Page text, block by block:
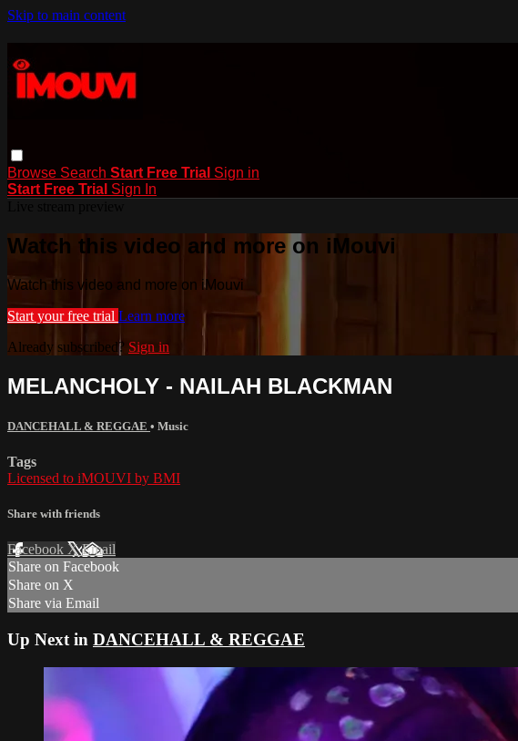
Skip to main content
Browse Search Start Free Trial Sign in
Start Free Trial Sign In
Watch this video and more on iMouvi
Watch this video and more on iMouvi
Start your free trial Learn more
Already subscribed? Sign in
MELANCHOLY - NAILAH BLACKMAN
DANCEHALL & REGGAE • Music
Tags
Licensed to iMOUVI by BMI
Share with friends
Facebook XEmail
Share on Facebook
Share on X
Share via Email
Up Next in DANCEHALL & REGGAE